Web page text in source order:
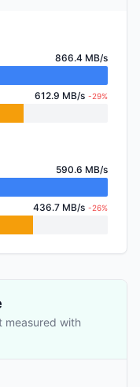
866.4 MB/s
612.9 MB/s -29%
590.6 MB/s
436.7 MB/s -26%
measured with